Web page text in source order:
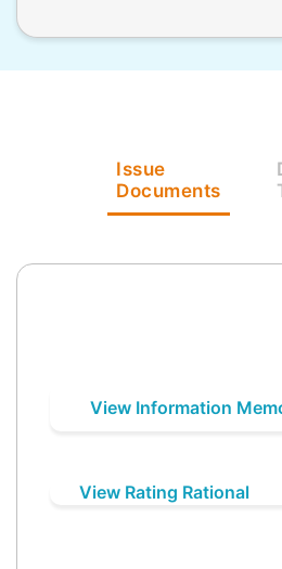
Issue
Documents
View Information
View Rating Rational